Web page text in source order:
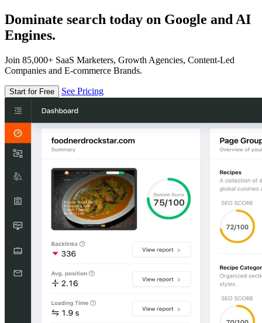
Dominate search today on Google and AI
Engines.
Join 85,000+ SaaS Marketers, Growth Agencies, Content-Led
Companies and E-commerce Brands.
Start for Free See Pricing